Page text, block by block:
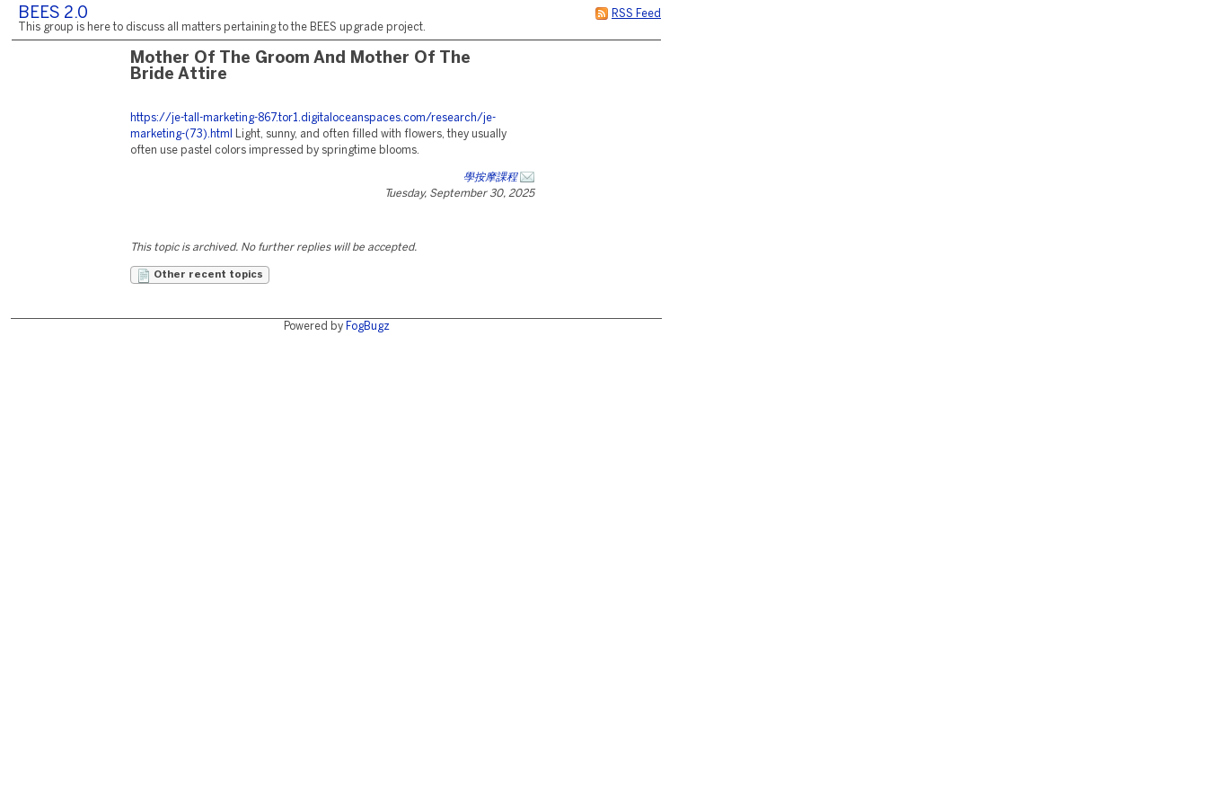
RSS Feed
BEES 2.0
This group is here to discuss all matters pertaining to the BEES upgrade project.
Mother Of The Groom And Mother Of The
Bride Attire
https://je-tall-marketing-867.tor1.digitaloceanspaces.com/research/je-
marketing-(73).html
Light, sunny, and often filled with flowers, they usually
often use pastel colors impressed by springtime blooms.
學按摩課程
Tuesday, September 30, 2025
This topic is archived. No further replies will be accepted.
Other recent topics
Powered by FogBugz